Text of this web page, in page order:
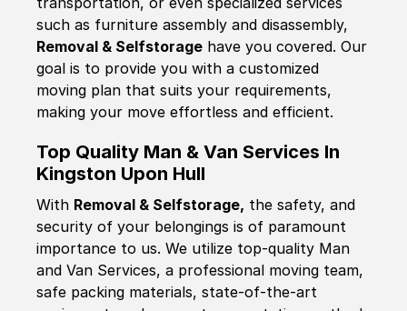
such as furniture assembly and disassembly,
Removal & Selfstorage have you covered. Our
goal is to provide you with a customized
moving plan that suits your requirements,
making your move effortless and efficient.
Top Quality Man & Van Services In
Kingston Upon Hull
With Removal & Selfstorage, the safety, and
security of your belongings is of paramount
importance to us. We utilize top-quality Man
and Van Services, a professional moving team,
safe packing materials, state-of-the-art